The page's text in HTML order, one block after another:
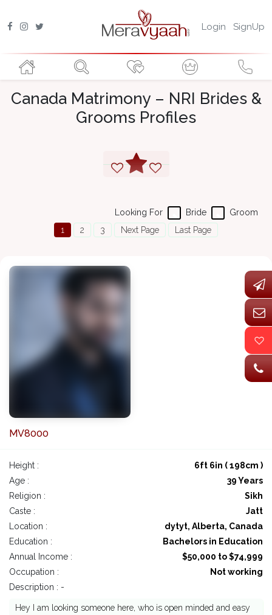
Login SignUp
Canada Matrimony – NRI Brides &
Grooms Profiles
Groom
Bride
Looking For
1
2 3 Next Page Last Page
MV8000
Height :
6ft 6in ( 198cm )
Age :
39 Years
Religion :
Sikh
Caste :
Jatt
Location :
dytyt, Alberta, Canada
Education :
Bachelors in Education
Annual Income :
$50,000 to $74,999
Occupation :
Not working
Description : -
Hey I am looking someone here, who is open minded and easy